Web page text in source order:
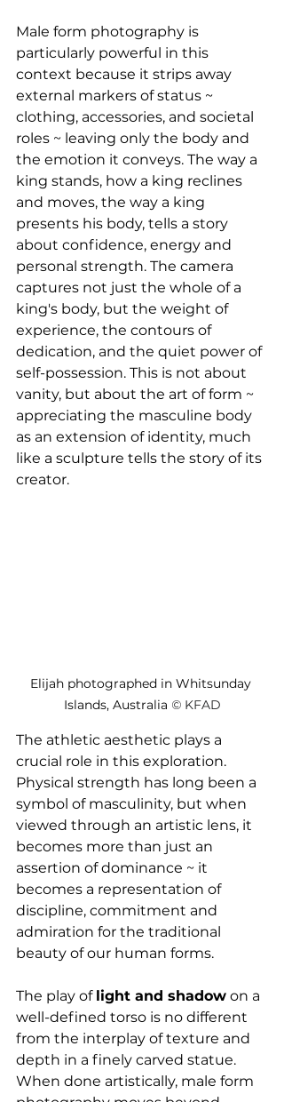
Male form photography is
particularly powerful in this
context because it strips away
external markers of status ~
clothing, accessories, and societal
roles ~ leaving only the body and
the emotion it conveys. The way a
king stands, how a king reclines
and moves, the way a king
presents his body, tells a story
about confidence, energy and
personal strength. The camera
captures not just the whole of a
king's body, but the weight of
experience, the contours of
dedication, and the quiet power of
self-possession. This is not about
vanity, but about the art of form ~
appreciating the masculine body
as an extension of identity, much
like a sculpture tells the story of its
creator.
Elijah photographed in Whitsunday
Islands, Australia © KFAD
The athletic aesthetic plays a
crucial role in this exploration.
Physical strength has long been a
symbol of masculinity, but when
viewed through an artistic lens, it
becomes more than just an
assertion of dominance ~ it
becomes a representation of
discipline, commitment and
admiration for the traditional
beauty of our human forms.
The play of light and shadow on a
well-defined torso is no different
from the interplay of texture and
depth in a finely carved statue.
When done artistically, male form